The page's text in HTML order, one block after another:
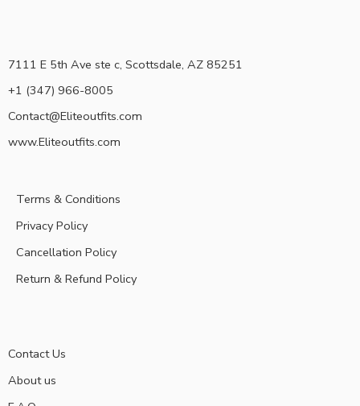
7111 E 5th Ave ste c, Scottsdale, AZ 85251
+1 (347) 966-8005
Contact@Eliteoutfits.com
www.Eliteoutfits.com
Terms & Conditions
Privacy Policy
Cancellation Policy
Return & Refund Policy
Contact Us
About us